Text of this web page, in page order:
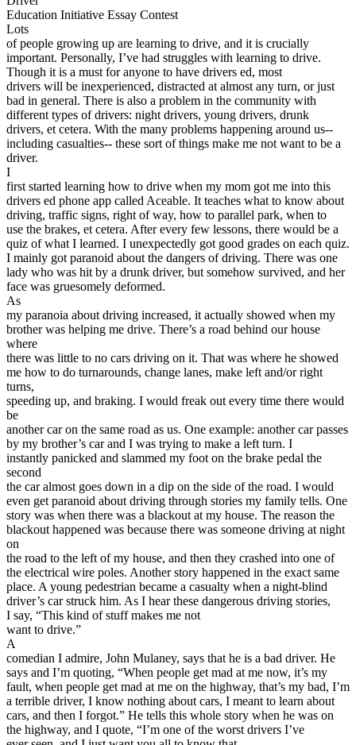
View all 50 states
Driving School
Back
Driving School California
Driving School Georgia
Permit Tests
Back
OH Ohio
CA
GA Georgia Pass your test
NV Nevada Pass your test
PA Pennsylvania Pass your test
View all 50 states
About
Back
Testimonials
Scholarship
Charity
Affiliate Program
Education Initiative Essay Contest
Lots
of people growing up are learning to drive, and it is crucially
important. Personally, I’ve had struggles with learning to drive.
Though it is a must for anyone to have drivers ed, most
drivers will be inexperienced, distracted at almost any turn, or just
bad in general. There is also a problem in the community with
different types of drivers: night drivers, young drivers, drunk
drivers, et cetera. With the many problems happening around us--
including casualties-- these sort of things make me not want to be a
driver.
I
first started learning how to drive when my mom got me into this
drivers ed phone app called Aceable. It teaches what to know about
driving, traffic signs, right of way, how to parallel park, when to
use the brakes, et cetera. After every few lessons, there would be a
quiz of what I learned. I unexpectedly got good grades on each quiz.
I mainly got paranoid about the dangers of driving. There was one
lady who was hit by a drunk driver, but somehow survived, and her
face was gruesomely deformed.
As
my paranoia about driving increased, it actually showed when my
brother was helping me drive. There’s a road behind our house
where
there was little to no cars driving on it. That was where he showed
me how to do turnarounds, change lanes, make left and/or right
turns,
speeding up, and braking. I would freak out every time there would
be
another car on the same road as us. One example: another car passes
by my brother’s car and I was trying to make a left turn. I
instantly panicked and slammed my foot on the brake pedal the
second
the car almost goes down in a dip on the side of the road. I would
even get paranoid about driving through stories my family tells. One
story was when there was a blackout at my house. The reason the
blackout happened was because there was someone driving at night
on
the road to the left of my house, and then they crashed into one of
the electrical wire poles. Another story happened in the exact same
place. A young pedestrian became a casualty when a night-blind
driver’s car struck him. As I hear these dangerous driving stories,
I say, “This kind of stuff makes me not
want to drive.”
A
comedian I admire, John Mulaney, says that he is a bad driver. He
says and I’m quoting, “When people get mad at me now, it’s my
fault, when people get mad at me on the highway, that’s my bad, I’m
a terrible driver, I know nothing about cars, I meant to learn about
cars, and then I forgot.” He tells this whole story when he was on
the highway, and I quote, “I’m one of the worst drivers I’ve